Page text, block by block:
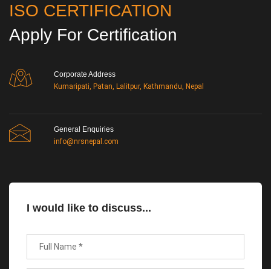
ISO CERTIFICATION
Apply For Certification
Corporate Address
Kumaripati, Patan, Lalitpur, Kathmandu, Nepal
General Enquiries
info@nrsnepal.com
I would like to discuss...